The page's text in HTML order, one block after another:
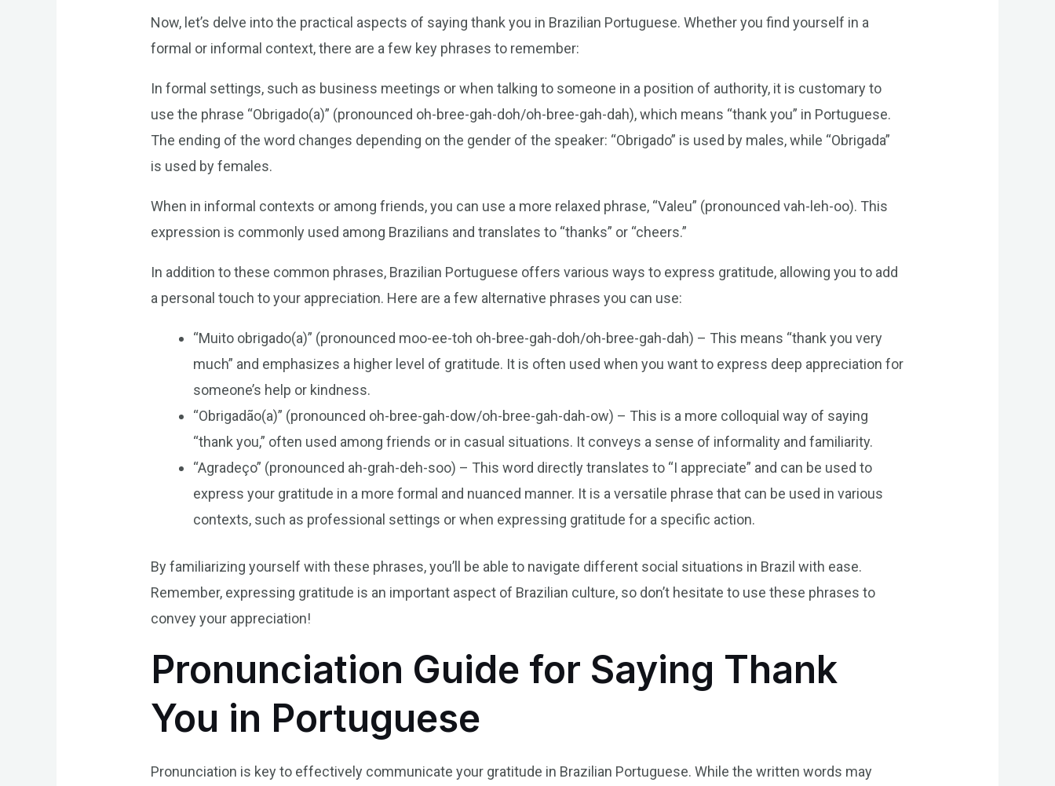
Now, let’s delve into the practical aspects of saying thank you in Brazilian Portuguese. Whether you find yourself in a
formal or informal context, there are a few key phrases to remember:
In formal settings, such as business meetings or when talking to someone in a position of authority, it is customary to
use the phrase “Obrigado(a)” (pronounced oh-bree-gah-doh/oh-bree-gah-dah), which means “thank you” in Portuguese.
The ending of the word changes depending on the gender of the speaker: “Obrigado” is used by males, while “Obrigada”
is used by females.
When in informal contexts or among friends, you can use a more relaxed phrase, “Valeu” (pronounced vah-leh-oo). This
expression is commonly used among Brazilians and translates to “thanks” or “cheers.”
In addition to these common phrases, Brazilian Portuguese offers various ways to express gratitude, allowing you to add
a personal touch to your appreciation. Here are a few alternative phrases you can use:
“Muito obrigado(a)” (pronounced moo-ee-toh oh-bree-gah-doh/oh-bree-gah-dah) – This means “thank you very
much” and emphasizes a higher level of gratitude. It is often used when you want to express deep appreciation for
someone’s help or kindness.
“Obrigadão(a)” (pronounced oh-bree-gah-dow/oh-bree-gah-dah-ow) – This is a more colloquial way of saying
“thank you,” often used among friends or in casual situations. It conveys a sense of informality and familiarity.
“Agradeço” (pronounced ah-grah-deh-soo) – This word directly translates to “I appreciate” and can be used to
express your gratitude in a more formal and nuanced manner. It is a versatile phrase that can be used in various
contexts, such as professional settings or when expressing gratitude for a specific action.
By familiarizing yourself with these phrases, you’ll be able to navigate different social situations in Brazil with ease.
Remember, expressing gratitude is an important aspect of Brazilian culture, so don’t hesitate to use these phrases to
convey your appreciation!
Pronunciation Guide for Saying Thank
You in Portuguese
Pronunciation is key to effectively communicate your gratitude in Brazilian Portuguese. While the written words may